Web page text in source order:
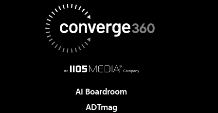
AI Boardroom
ADTmag